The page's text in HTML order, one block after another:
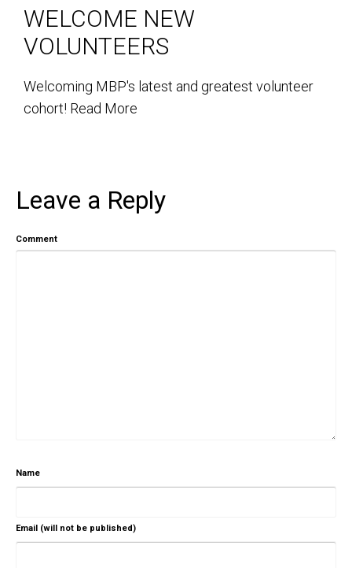
WELCOME NEW
VOLUNTEERS
Welcoming MBP's latest and greatest volunteer
cohort! Read More
Leave a Reply
Comment
Name
Email (will not be published)